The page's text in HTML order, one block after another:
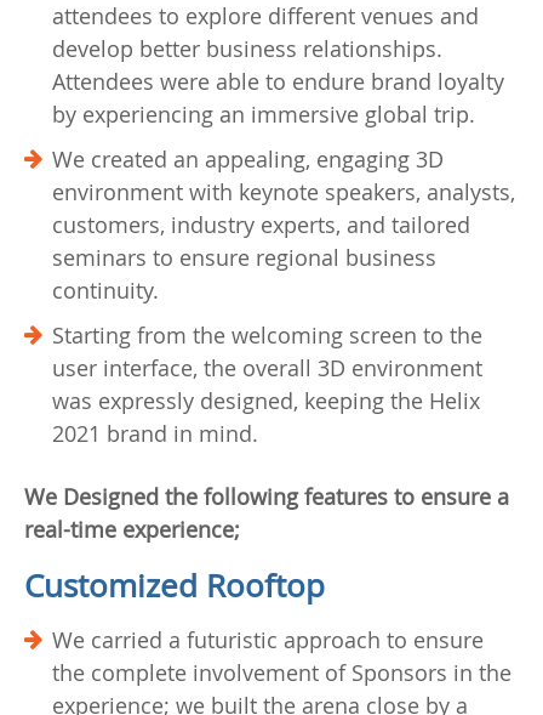
attendees to explore different venues and
develop better business relationships.
Attendees were able to endure brand loyalty
by experiencing an immersive global trip.
We created an appealing, engaging 3D
environment with keynote speakers, analysts,
customers, industry experts, and tailored
seminars to ensure regional business
continuity.
Starting from the welcoming screen to the
user interface, the overall 3D environment
was expressly designed, keeping the Helix
2021 brand in mind.
We Designed the following features to ensure a
real-time experience;
Customized Rooftop
We carried a futuristic approach to ensure
the complete involvement of Sponsors in the
experience; we built the arena close by a